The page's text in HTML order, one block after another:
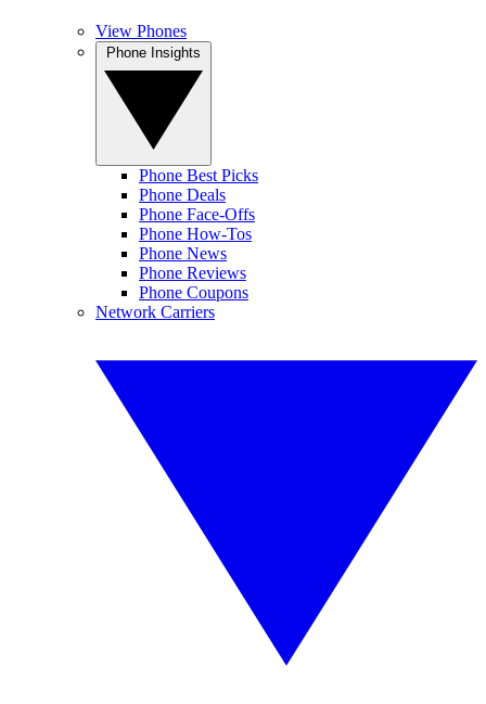
View Phones
Phone Best Picks
Phone Deals
Phone Face-Offs
Phone How-Tos
Phone News
Phone Reviews
Phone Coupons
Network Carriers